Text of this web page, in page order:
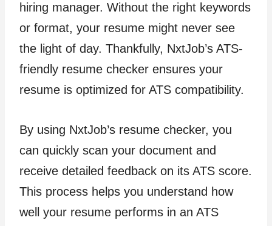
hiring manager. Without the right keywords
or format, your resume might never see
the light of day. Thankfully, NxtJob’s ATS-
friendly resume checker ensures your
resume is optimized for ATS compatibility.
By using NxtJob’s resume checker, you
can quickly scan your document and
receive detailed feedback on its ATS score.
This process helps you understand how
well your resume performs in an ATS